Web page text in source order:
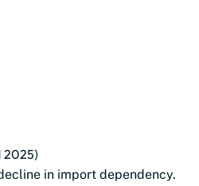
2025)
in import dependency.